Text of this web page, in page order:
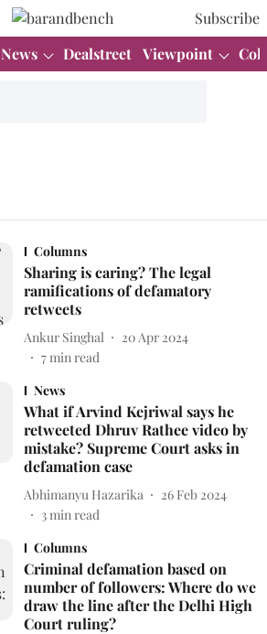
Subscribe
News Dealstreet Viewpoint
Columns
Sharing is caring? The legal
ramifications of defamatory
retweets
Ankur Singhal
20 Apr 2024
7min read
News
What if Arvind Kejriwal says he
retweeted Dhruv Rathee video by
mistake? Supreme Court asks in
defamation case
Abhimanyu Hazarika
26 Feb 2024
3min read
Columns
Criminal defamation based on
number of followers: Where do we
draw the line after the Delhi High
Court ruling?